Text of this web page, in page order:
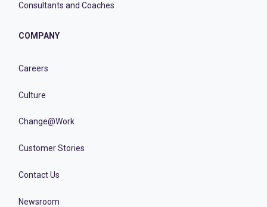
Consultants and Coaches
COMPANY
Careers
Culture
Change@Work
Customer Stories
Contact Us
Newsroom